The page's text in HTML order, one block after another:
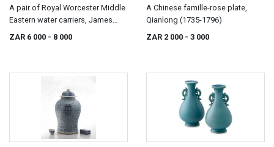
A pair of Royal Worcester Middle
Eastern water carriers, James
Hadley, 1892-1893
ZAR 6 000 - 8 000
A Chinese famille-rose plate,
Qianlong (1735-1796)
ZAR 2 000 - 3 000